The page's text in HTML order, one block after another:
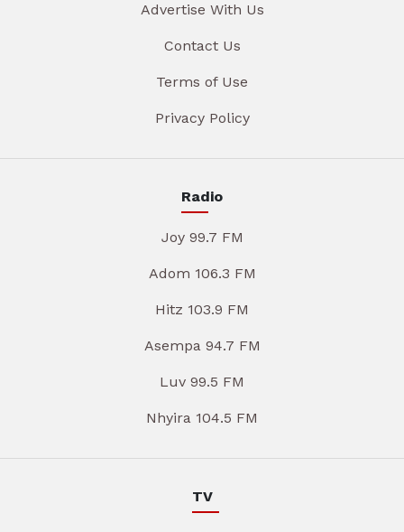
Advertise With Us
Contact Us
Terms of Use
Privacy Policy
Radio
Joy 99.7 FM
Adom 106.3 FM
Hitz 103.9 FM
Asempa 94.7 FM
Luv 99.5 FM
Nhyira 104.5 FM
TV